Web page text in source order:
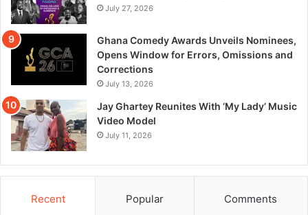
July 27, 2026
Ghana Comedy Awards Unveils Nominees,
Opens Window for Errors, Omissions and
Corrections
July 13, 2026
Jay Ghartey Reunites With ‘My Lady’ Music
Video Model
July 11, 2026
Recent Popular Comments